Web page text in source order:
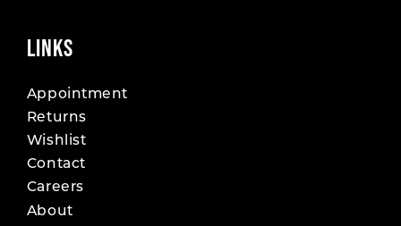
LINKS
Appointment
Returns
Wishlist
Contact
Careers
About